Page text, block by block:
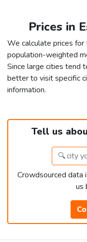
Prices in
We calculate prices for
population-weighted
Since large cities tend
better to visit specific
information.
Tell us
Crowdsourced data
us